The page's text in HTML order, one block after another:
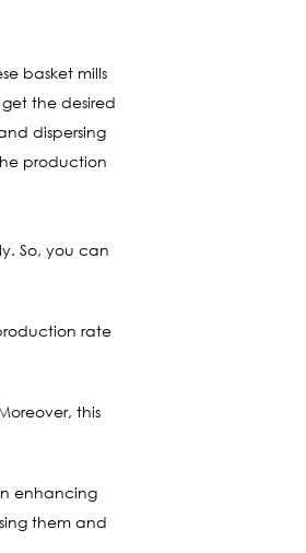
basket mills
the desired
dispersing
production
So, you can
rate
this
enhancing
them and